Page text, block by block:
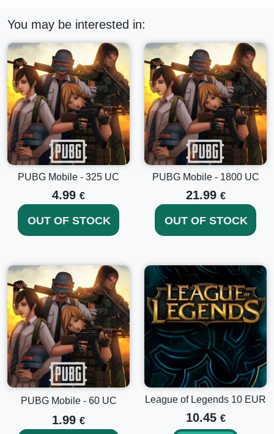
• more detailed vegetation;
• improved damage and weather effects, and much more.
You may be interested in:
PUBG Mobile - 325 UC
4.99 €
OUT OF STOCK
PUBG Mobile - 1800 UC
21.99 €
OUT OF STOCK
PUBG Mobile - 60 UC
1.99 €
League of Legends 10 EUR
10.45 €